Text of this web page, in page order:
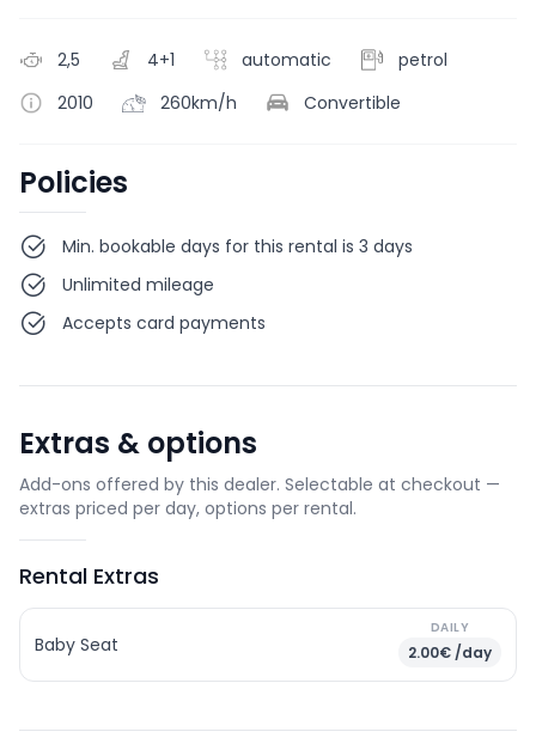
2,5 4+1 automatic
petrol
2010
260km/h Convertible
Policies
Min. bookable days for this rental is 3 days
Unlimited mileage
Accepts card payments
Extras & options
Add-ons offered by this dealer. Selectable at checkout —
extras priced per day, options per rental.
Rental Extras
Baby Seat
DAILY
2.00€ /day